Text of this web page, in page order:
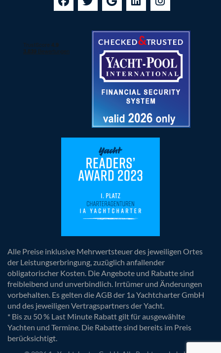
Alle Preise inklusive Mehrwertsteuer des jeweiligen Ortes
der Leistungserbringung, zuzüglich anfallender
obligatorischer Kosten. Die Angebote und Rabatte sind
freibleibend und unverbindlich. Irrtümer und Änderungen
vorbehalten. Es gelten die AGB der 1a Yachtcharter GmbH
und des jeweiligen Vertragspartners der Yacht.
* Bis zu 50 % Last Minute Rabatt gilt für ausgewählte
Yachten und Termine. Die Rabatte sind bereits im Preis
berücksichtigt.